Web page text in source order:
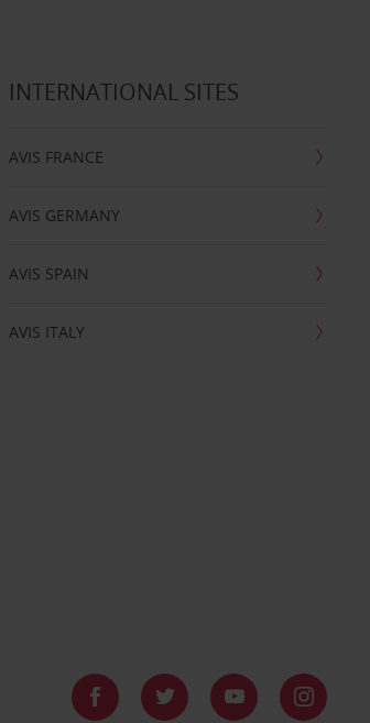
INTERNATIONAL SITES
AVIS FRANCE
AVIS GERMANY
AVIS SPAIN
AVIS ITALY